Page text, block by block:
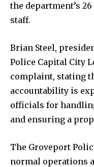
Livestream
Company:
Partner with Us
Privacy Policy
the department’s
staff.
Brian Steel,
Police Capital City
complaint, stating
accountability is
officials for
and ensuring a
The Groveport
normal operations